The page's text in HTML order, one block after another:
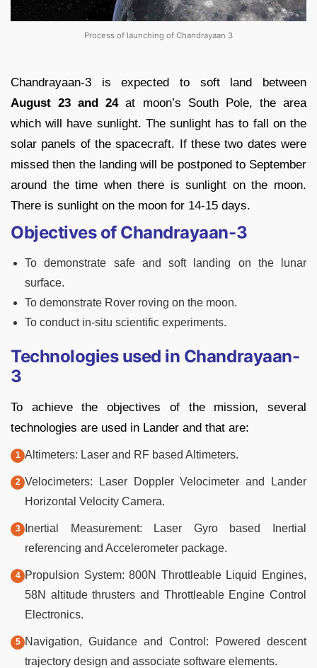
Process of launching of Chandrayaan 3
Chandrayaan-3 is expected to soft land between
August 23 and 24at moon’s South Pole, the area
which will have sunlight. The sunlight has to fall on the
solar panels of the spacecraft. If these two dates were
missed then the landing will be postponed to September
around the time when there is sunlight on the moon.
There is sunlight on the moon for 14-15 days.
Objectives of Chandrayaan-3
To demonstrate safe and soft landing on the lunar
surface.
To demonstrate Rover roving on the moon.
To conduct in-situ scientific experiments.
Technologies used in Chandrayaan-
3
To achieve the objectives of the mission, several
technologies are used in Lander and that are:
Altimeters: Laser and RF based Altimeters.
Velocimeters: Laser Doppler Velocimeter and Lander
Horizontal Velocity Camera.
Inertial Measurement: Laser Gyro based Inertial
referencing and Accelerometer package.
Propulsion System: 800N Throttleable Liquid Engines,
58N altitude thrusters and Throttleable Engine Control
Electronics.
Navigation, Guidance and Control: Powered descent
trajectory design and associate software elements.